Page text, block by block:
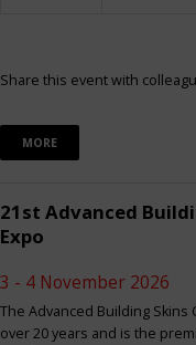
Share this event with
MORE
21st Advanced
Expo
3 - 4 November 2026
The Advanced Building
over 20 years and is the